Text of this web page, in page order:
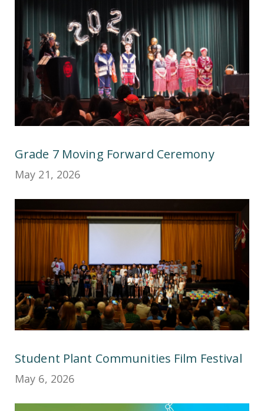
Grade 7 Moving Forward Ceremony
May 21, 2026
Student Plant Communities Film Festival
May 6, 2026